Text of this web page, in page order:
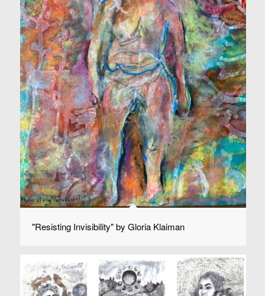
"Resisting Invisibility" by Gloria Klaiman